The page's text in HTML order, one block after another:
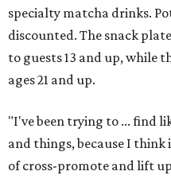
specialty matcha drinks.
discounted. The snack
to guests 13 and up, while
ages 21 and up.
"I've been trying to ... find
and things, because I think
of cross-promote and lift